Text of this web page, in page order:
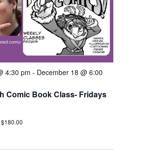
4:30 pm - December 18 @ 6:00
Comic Book Class- Fridays
$180.00